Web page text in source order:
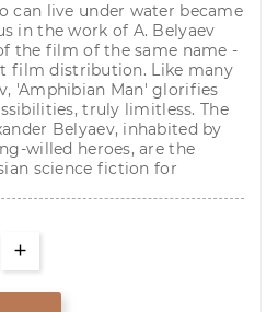
can live under water became
in the work of A. Belyaev
the film of the same name -
film distribution. Like many
'Amphibian Man' glorifies
truly limitless. The
Belyaev, inhabited by
willed heroes, are the
science fiction for